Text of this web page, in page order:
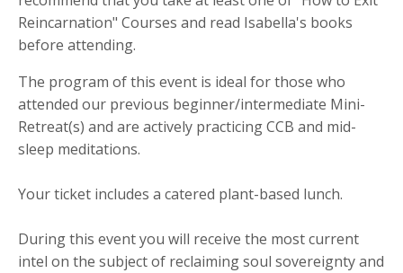
Reincarnation" Courses and read Isabella's books
before attending.
The program of this event is ideal for those who
attended our previous beginner/intermediate Mini-
Retreat(s) and are actively practicing CCB and mid-
sleep meditations.
Your ticket includes a catered plant-based lunch.
During this event you will receive the most current
intel on the subject of reclaiming soul sovereignty and